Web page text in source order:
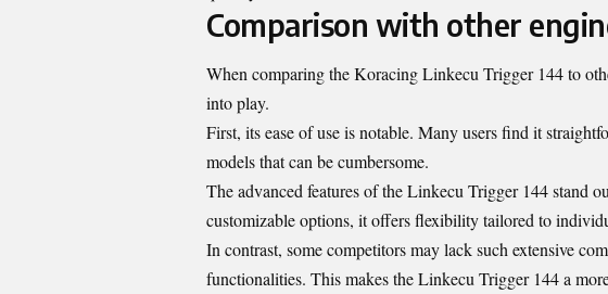
Comparison with other
When comparing the Koracing Linkecu Trigger 144 to
into play.
First, its ease of use is notable. Many users find it
models that can be cumbersome.
The advanced features of the Linkecu Trigger 144 stand
customizable options, it offers flexibility tailored to
In contrast, some competitors may lack such extensive
functionalities. This makes the Linkecu Trigger 144 a